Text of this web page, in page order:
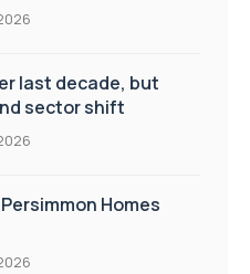
last decade, but
sector shift
Homes